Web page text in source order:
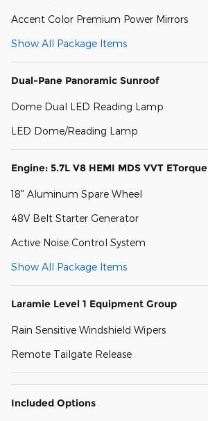
Accent Color Premium Power Mirrors
Show All Package Items
Dual-Pane Panoramic Sunroof
Dome Dual LED Reading Lamp
LED Dome/Reading Lamp
Engine: 5.7L V8 HEMI MDS VVT ETorque
18" Aluminum Spare Wheel
48V Belt Starter Generator
Active Noise Control System
Show All Package Items
Laramie Level 1 Equipment Group
Rain Sensitive Windshield Wipers
Remote Tailgate Release
Included Options